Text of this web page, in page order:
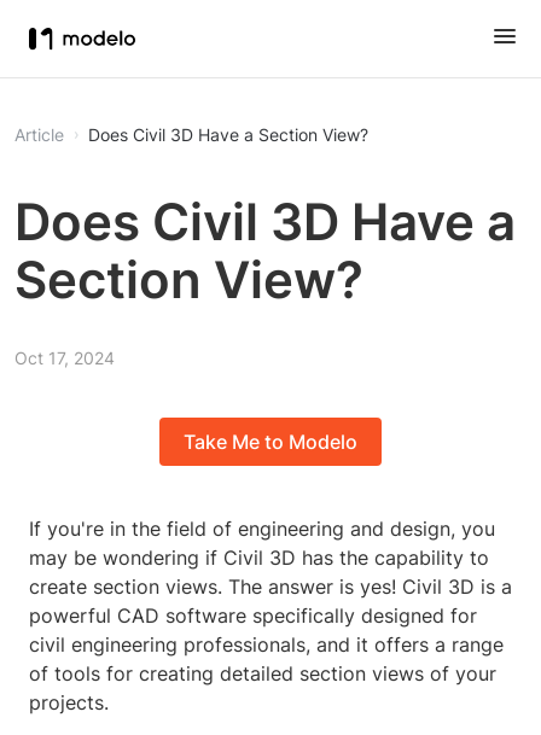
Article Does Civil 3D Have a Section View?
Does Civil 3D Have a
Section View?
Oct 17, 2024
Take Me to Modelo
If you're in the field of engineering and design, you
may be wondering if Civil 3D has the capability to
create section views. The answer is yes! Civil 3D is a
powerful CAD software specifically designed for
civil engineering professionals, and it offers a range
of tools for creating detailed section views of your
projects.